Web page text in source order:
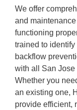
We offer
and
functioning
trained to
backflow
with all San
Whether you
an existing one,
provide efficient,